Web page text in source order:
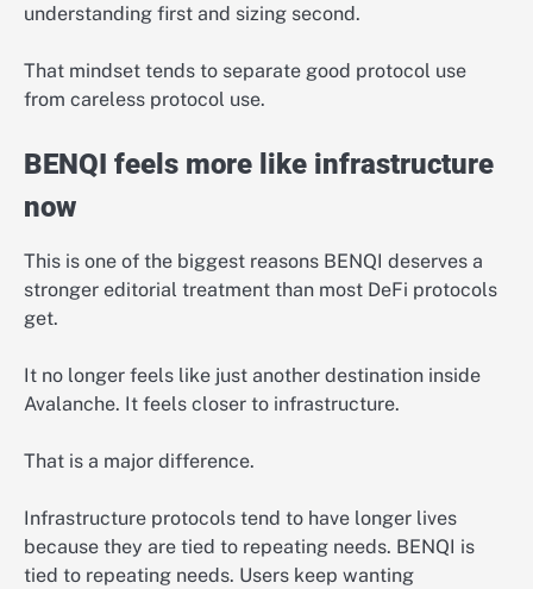
understanding first and sizing second.
That mindset tends to separate good protocol use
from careless protocol use.
BENQI feels more like infrastructure
now
This is one of the biggest reasons BENQI deserves a
stronger editorial treatment than most DeFi protocols
get.
It no longer feels like just another destination inside
Avalanche. It feels closer to infrastructure.
That is a major difference.
Infrastructure protocols tend to have longer lives
because they are tied to repeating needs. BENQI is
tied to repeating needs. Users keep wanting